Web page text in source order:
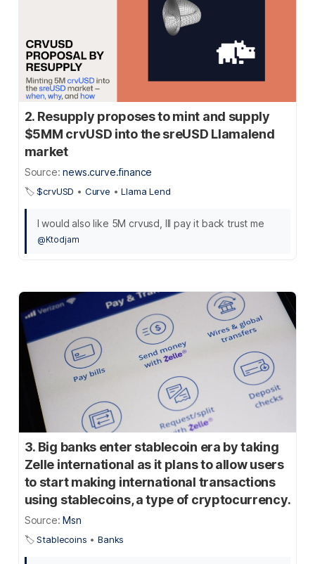
2. Resupply proposes to mint and supply
$5MM crvUSD into the sreUSD Llamalend
market
Source:news.curve.finance
🏷️$crvUSD • Curve •Llama Lend
I would also like 5M crvusd, Ill pay it back trust me
@Ktodjam
3. Big banks enter stablecoin era by taking
Zelle international as it plans to allow users
to start making international transactions
using stablecoins, a type of cryptocurrency.
Source:Msn
🏷️Stablecoins •Banks